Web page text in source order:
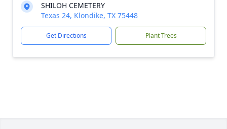
SHILOH CEMETERY
Texas 24, Klondike, TX 75448
Get Directions Plant Trees